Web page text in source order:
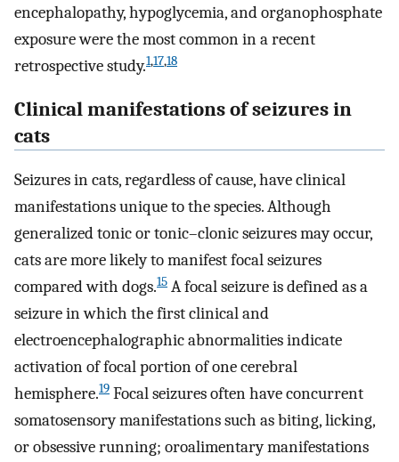
encephalopathy, hypoglycemia, and organophosphate
exposure were the most common in a recent
retrospective study.1,17,18
Clinical manifestations of seizures in
cats
Seizures in cats, regardless of cause, have clinical
manifestations unique to the species. Although
generalized tonic or tonic–clonic seizures may occur,
cats are more likely to manifest focal seizures
compared with dogs.15 A focal seizure is defined as a
seizure in which the first clinical and
electroencephalographic abnormalities indicate
activation of focal portion of one cerebral
hemisphere.19 Focal seizures often have concurrent
somatosensory manifestations such as biting, licking,
or obsessive running; oroalimentary manifestations